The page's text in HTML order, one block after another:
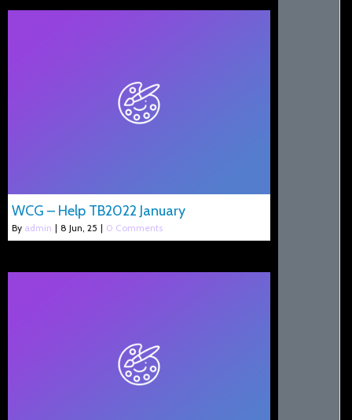
WCG – Help TB2022 January
By admin | 8 Jun, 25 | 0 Comments